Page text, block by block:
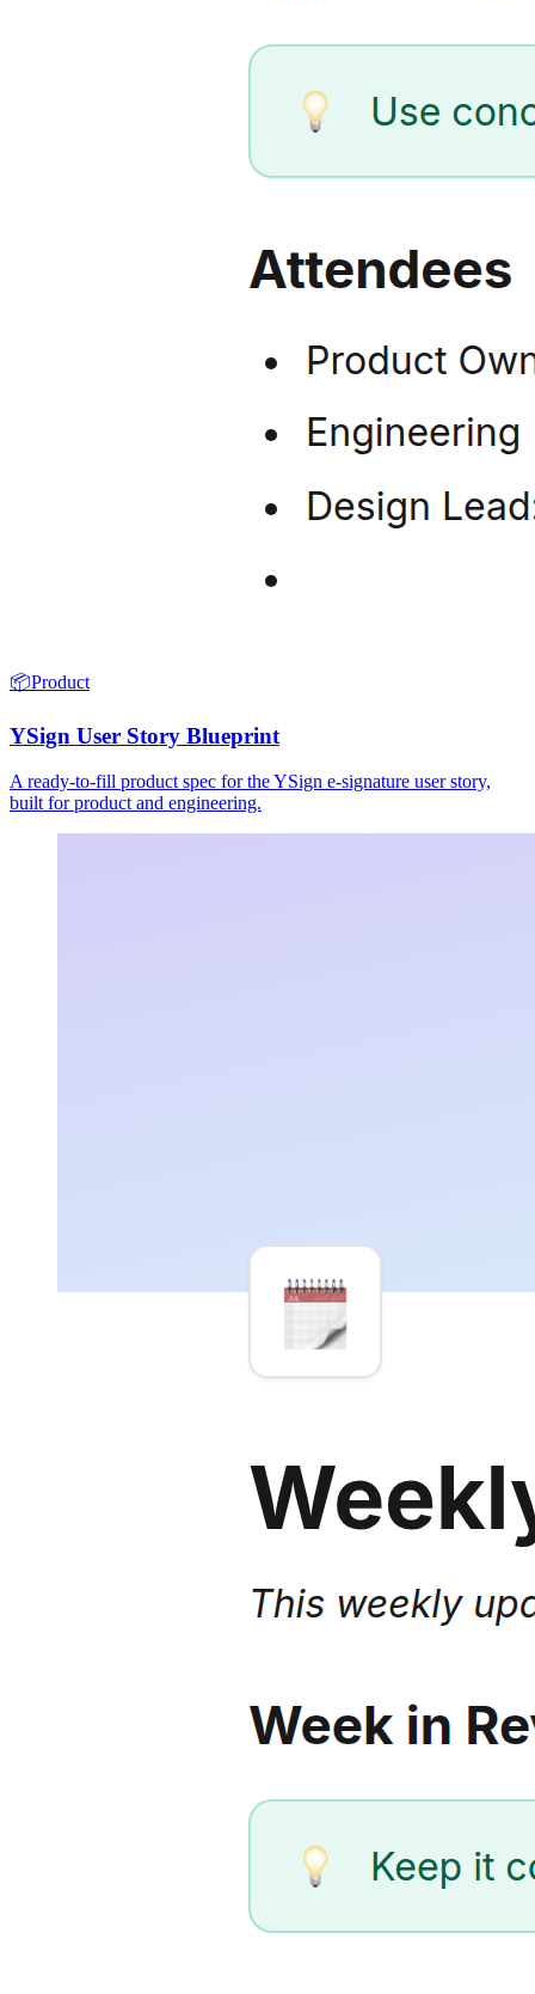
📦Product
YSign User Story Blueprint
A ready-to-fill product spec for the YSign e-signature user story,
built for product and engineering.